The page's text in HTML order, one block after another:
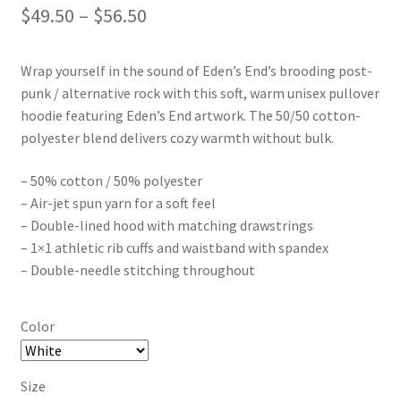
$49.50 – $56.50Price
$49.50
through
$56.50
Wrap yourself in the sound of Eden’s End’s brooding post-
punk / alternative rock with this soft, warm unisex pullover
hoodie featuring Eden’s End artwork. The 50/50 cotton-
polyester blend delivers cozy warmth without bulk.
– 50% cotton / 50% polyester
– Air-jet spun yarn for a soft feel
– Double-lined hood with matching drawstrings
– 1×1 athletic rib cuffs and waistband with spandex
– Double-needle stitching throughout
Color
Size